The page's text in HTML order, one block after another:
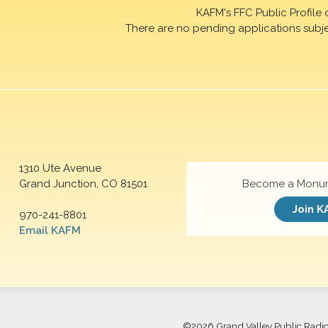
KAFM's FFC Public
There are no pending applications
1310 Ute Avenue
Grand Junction, CO 81501
970-241-8801
Email KAFM
Become a
Join